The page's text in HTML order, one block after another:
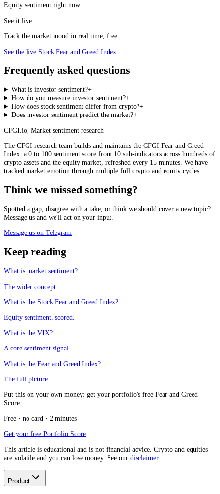
Equity sentiment right now.
See it live
Track the market mood in real time, free.
See the live Stock Fear and Greed Index
Frequently asked questions
What is investor sentiment?+
How do you measure investor sentiment?+
How does stock sentiment differ from crypto?+
Does investor sentiment predict the market?+
CFGI.io Market sentiment research
The CFGI research team builds and maintains the CFGI Fear and Greed
Index: a 0 to 100 sentiment score from 10 sub-indicators across hundreds of
crypto assets and the equity market, refreshed every 15 minutes. We have
tracked market emotion through multiple full crypto and equity cycles.
Think we missed something?
Spotted a gap, disagree with a take, or think we should cover a new topic?
Message us and we'll act on your input.
Message us on Telegram
Keep reading
What is market sentiment?
The wider concept.
What is the Stock Fear and Greed Index?
Equity sentiment, scored.
What is the VIX?
A core sentiment signal.
What is the Fear and Greed Index?
The full picture.
Put this on your own money: get your portfolio's free Fear and Greed
Score.
Free · no card · 2 minutes
Get your free Portfolio Score
This article is educational and is not financial advice. Crypto and equities
are volatile and you can lose money. See our disclaimer.
Product